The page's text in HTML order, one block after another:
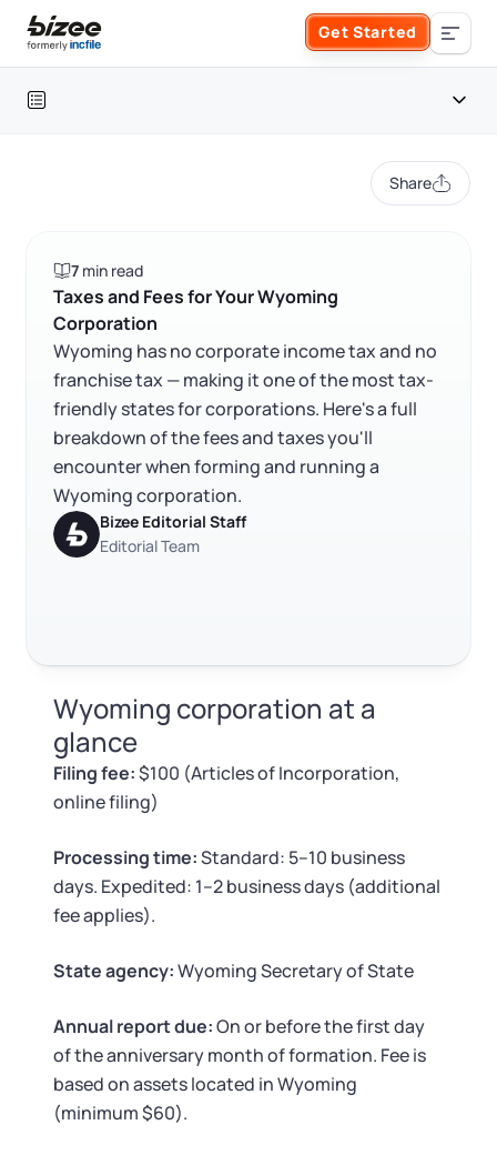
Skip to main content
Get Started
Search the site
Form an LLC
Form an S Corporation
Form a C Corporation
Form a Nonprofit
EIN / Tax ID
Assumed Business Name (DBA)
Trademark Registration
Corporate LLC Kit
SUPPORT
Guide to Starting a Business
SERVICES
Annual Report
Registered Agent Service
Articles of Amendment
Foreign Qualification
Change Registered Agent
Reinstatement
Dissolve Your Company
SUPPORT
Startup Central
Contact
About Bizee
About Us
What Makes Us Different
Incfile Is Now Bizee
Contact
Phone Support
Phone Support:
1 (888) 462-3453
Available at:
Monday - Friday: 9 am - 6 pm CST
Log in
Get Started
Share
7 min read
Taxes and Fees for Your Wyoming
Corporation
Wyoming has no corporate income tax and no
franchise tax — making it one of the most tax-
friendly states for corporations. Here's a full
breakdown of the fees and taxes you'll
encounter when forming and running a
Wyoming corporation.
Bizee Editorial Staff
Editorial Team
Table of contents
Wyoming corporate tax overview
Frequently asked questions
RELATED CONTENT
Trustpilot Excellent4.8out of 5
Wyoming corporation at a
glance
Filing fee:$100 (Articles of Incorporation,
online filing)
Processing time:Standard: 5–10 business
days. Expedited: 1–2 business days (additional
fee applies).
State agency:Wyoming Secretary of State
Annual report due:On or before the first day
of the anniversary month of formation. Fee is
based on assets located in Wyoming
(minimum $60).